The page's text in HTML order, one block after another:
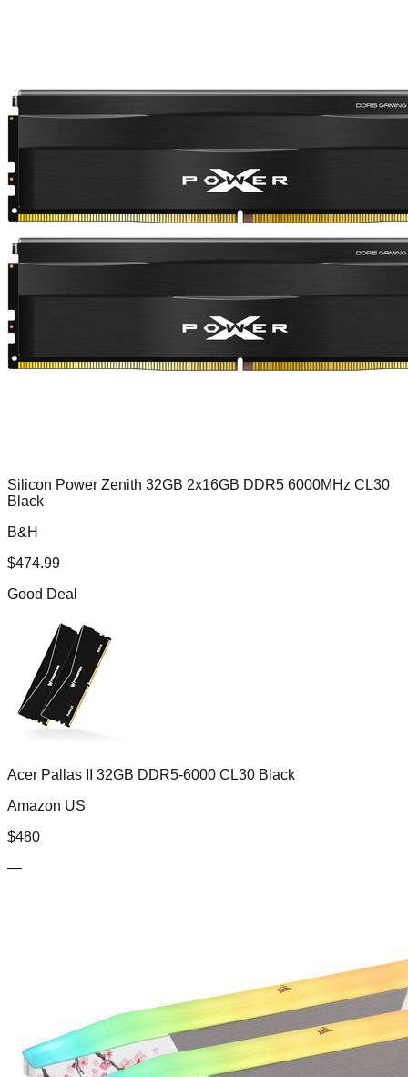
Silicon Power Zenith 32GB 2x16GB DDR5 6000MHz CL30
Black
B&H
$474.99
Good Deal
Acer Pallas II 32GB DDR5-6000 CL30 Black
Amazon US
$480
—